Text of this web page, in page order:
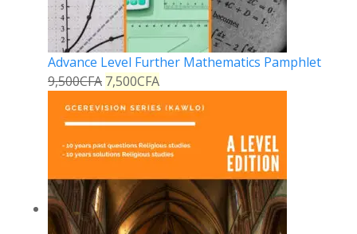
Advance Level Further Mathematics Pamphlet
9,500CFA 7,500CFA